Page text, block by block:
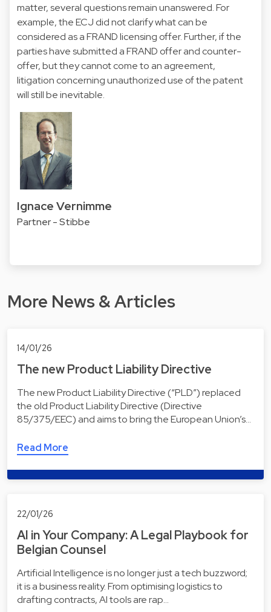
matter, several questions remain unanswered. For
example, the ECJ did not clarify what can be
considered as a FRAND licensing offer. Further, if the
parties have submitted a FRAND offer and counter-
offer, but they cannot come to an agreement,
litigation concerning unauthorized use of the patent
will still be inevitable.
Ignace Vernimme
Partner - Stibbe
More News & Articles
14/01/26
The new Product Liability Directive
The new Product Liability Directive (“PLD”) replaced
the old Product Liability Directive (Directive
85/375/EEC) and aims to bring the European Union’s…
Read More
22/01/26
AI in Your Company: A Legal Playbook for
Belgian Counsel
Artificial Intelligence is no longer just a tech buzzword;
it is a business reality. From optimising logistics to
drafting contracts, AI tools are rap…